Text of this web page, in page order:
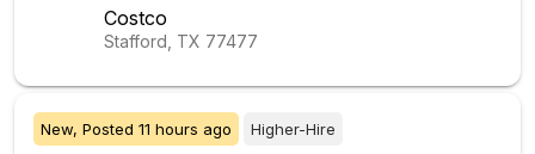
Costco
Stafford, TX 77477
New, Posted 11 hours ago Higher-Hire